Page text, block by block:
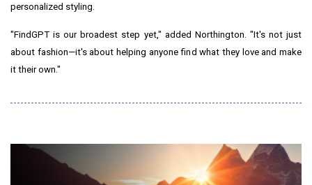
personalized styling.
"FindGPT is our broadest step yet," added Northington. "It's not just
about fashion—it's about helping anyone find what they love and make
it their own."